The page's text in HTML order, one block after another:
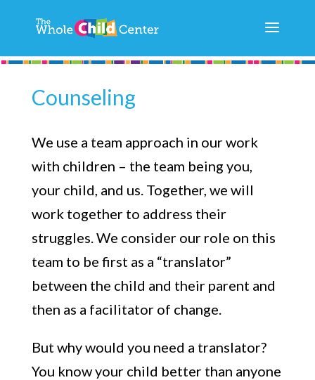
Counseling
We use a team approach in our work
with children – the team being you,
your child, and us. Together, we will
work together to address their
struggles. We consider our role on this
team to be first as a “translator”
between the child and their parent and
then as a facilitator of change.
But why would you need a translator?
You know your child better than anyone